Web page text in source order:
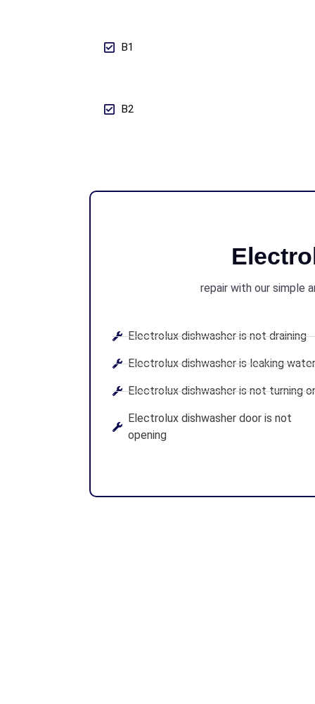
B1
B2
repair with our simple
Electrolux dishwasher is not draining
Electrolux dishwasher is leaking
Electrolux dishwasher is not turning
Electrolux dishwasher door is not
opening